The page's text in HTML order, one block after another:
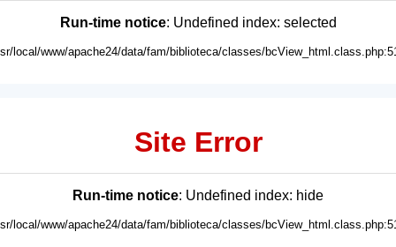
Run-time notice: Undefined index: selected
local/www/apache24/data/fam/biblioteca/classes/
Site Error
Run-time notice: Undefined index: hide
local/www/apache24/data/fam/biblioteca/classes/